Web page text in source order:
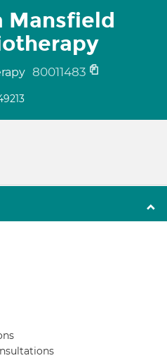
Mansfield
80011483